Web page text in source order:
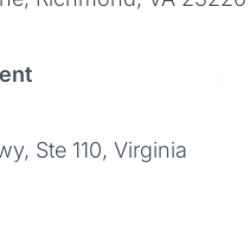
Ste 110, Virginia